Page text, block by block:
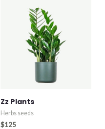
Zz Plants
Herbs seeds
$125